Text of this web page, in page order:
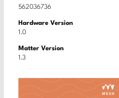
562036736
Hardware Version
1.0
Matter Version
1.3